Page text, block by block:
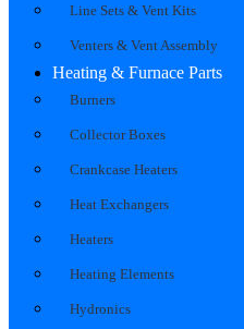
Line Sets & Vent Kits
Venters & Vent Assembly
Heating & Furnace Parts
Burners
Collector Boxes
Crankcase Heaters
Heat Exchangers
Heaters
Heating Elements
Hydronics